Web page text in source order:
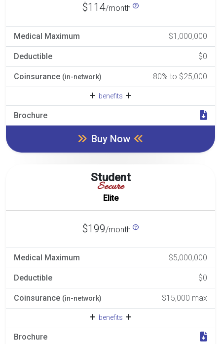
$114/month
Medical Maximum $1,000,000
Deductible $0
Coinsurance (in-network) 80% to $25,000
benefits
Brochure
Buy Now
Student
Secure
Elite
$199/month
Medical Maximum $5,000,000
Deductible $0
Coinsurance (in-network) $15,000 max
benefits
Brochure